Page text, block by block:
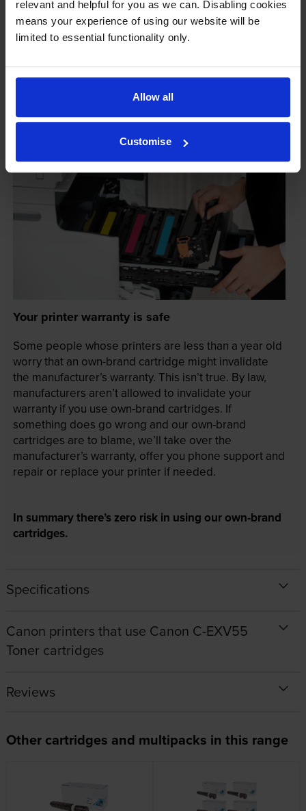
relevant and helpful for you as we can. Disabling cookies
means your experience of using our website will be
limited to essential functionality only.
Allow all
Customise
To reassure you, we guarantee that we’ll repair or
replace your printer—for free—in the unlikely event
is regardless of how old your printer is. We can afford
to offer this as problems are almost unheard of.
Your printer warranty is safe
Some people whose printers are less than a year old
worry that an own-brand cartridge might invalidate
the manufacturer’s warranty. This isn’t true. By law,
manufacturers aren’t allowed to invalidate your
warranty if you use own-brand cartridges. If
something does go wrong and our own-brand
cartridges are to blame, we’ll take over the
manufacturer’s warranty, offer you phone support and
repair or replace your printer if needed.
In summary there’s zero risk in using our own-brand
cartridges.
Specifications
Canon printers that use Canon C-EXV55
Toner cartridges
Reviews
Other cartridges and multipacks in this range